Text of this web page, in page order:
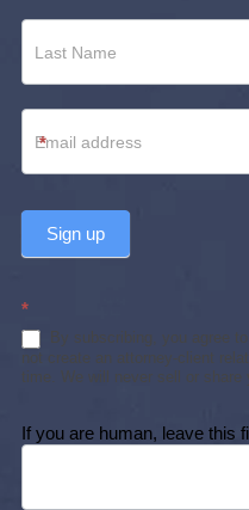
*
Sign up
*
By subscribing, you agree
not create an attorney-client
time. We will never sell or share
If you are human, leave this